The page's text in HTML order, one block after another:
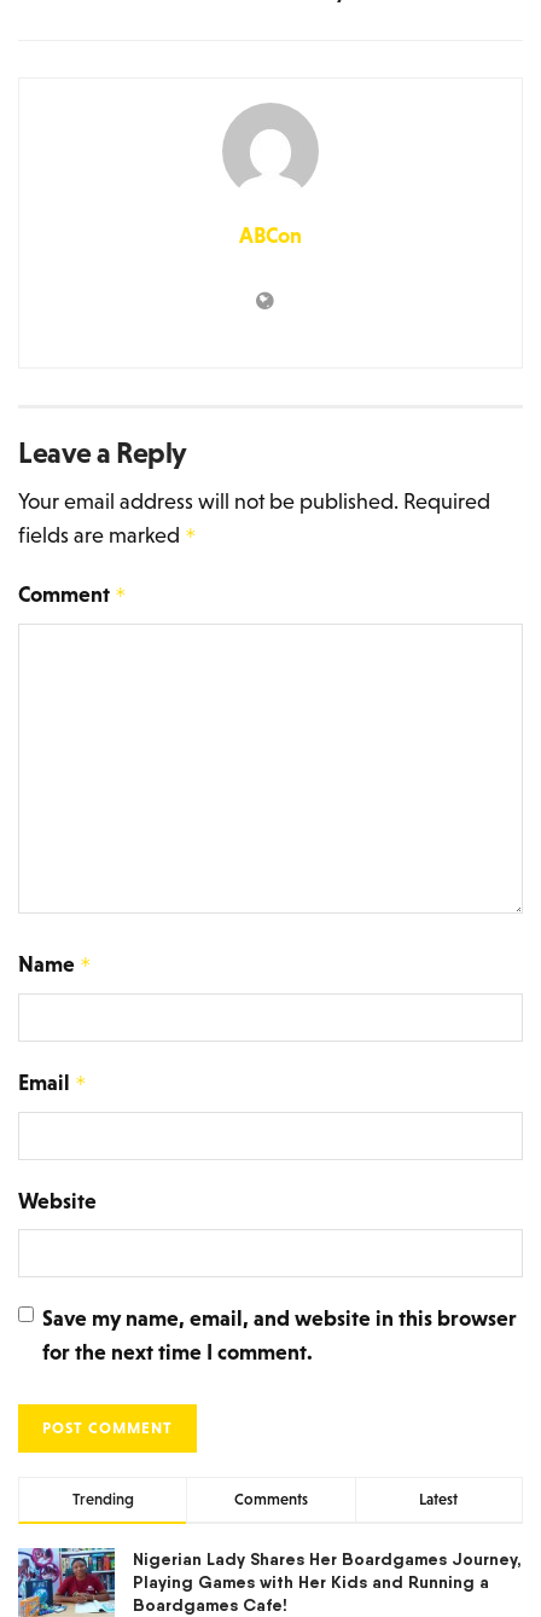
ABCon
Leave a Reply
Your email address will not be published. Required
fields are marked *
Comment *
Name *
Email *
Website
Save my name, email, and website in this browser
for the next time I comment.
Trending Comments Latest
Nigerian Lady Shares Her Boardgames Journey,
Playing Games with Her Kids and Running a
Boardgames Cafe!